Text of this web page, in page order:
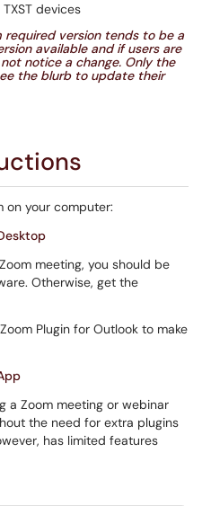
devices
version tends to be a
available and if users are
notice a change. Only the
the blurb to update their
on your computer:
meeting, you should be
Otherwise, get the
Plugin for Outlook to make
a Zoom meeting or webinar
the need for extra plugins
has limited features